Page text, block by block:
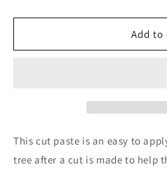
quantity
for
Bonsai
quantity
for
Kiyonal
Bonsai
Add to
This cut paste is an easy to
tree after a cut is made to help